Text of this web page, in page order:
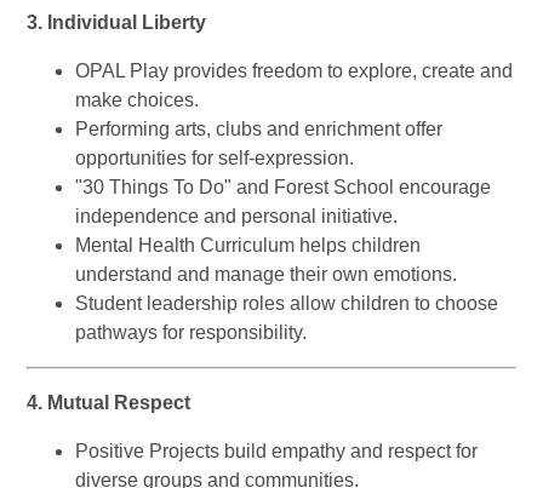
3. Individual Liberty
OPAL Play provides freedom to explore, create and
make choices.
Performing arts, clubs and enrichment offer
opportunities for self-expression.
"30 Things To Do" and Forest School encourage
independence and personal initiative.
Mental Health Curriculum helps children
understand and manage their own emotions.
Student leadership roles allow children to choose
pathways for responsibility.
4. Mutual Respect
Positive Projects build empathy and respect for
diverse groups and communities.